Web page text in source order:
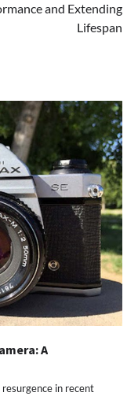
and Extending
Lifespan
A
in recent